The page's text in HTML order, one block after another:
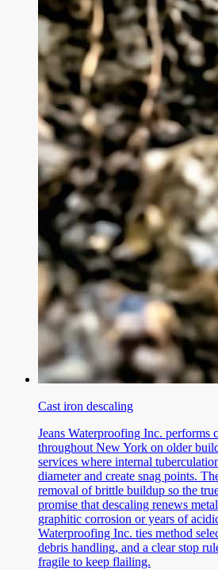
Cast iron descaling
Jeans Waterproofing Inc. performs
throughout New York on older
services where internal
diameter and create snag points.
removal of brittle buildup so the
promise that descaling renews
graphitic corrosion or years of
Waterproofing Inc. ties method
debris handling, and a clear stop
fragile to keep flailing.